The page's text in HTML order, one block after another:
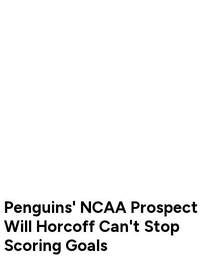
Penguins' NCAA Prospect
Will Horcoff Can't Stop
Scoring Goals